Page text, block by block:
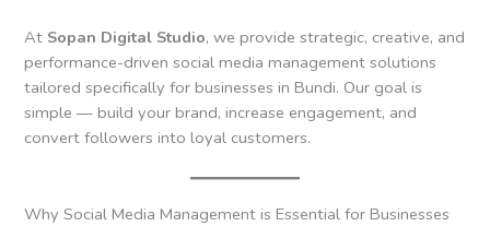
At Sopan Digital Studio, we provide strategic, creative, and
performance-driven social media management solutions
tailored specifically for businesses in Bundi. Our goal is
simple — build your brand, increase engagement, and
convert followers into loyal customers.
Why Social Media Management is Essential for Businesses